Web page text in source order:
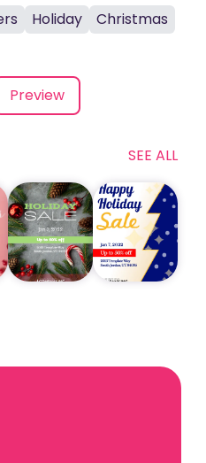
Holiday Christmas
Preview
SEE ALL